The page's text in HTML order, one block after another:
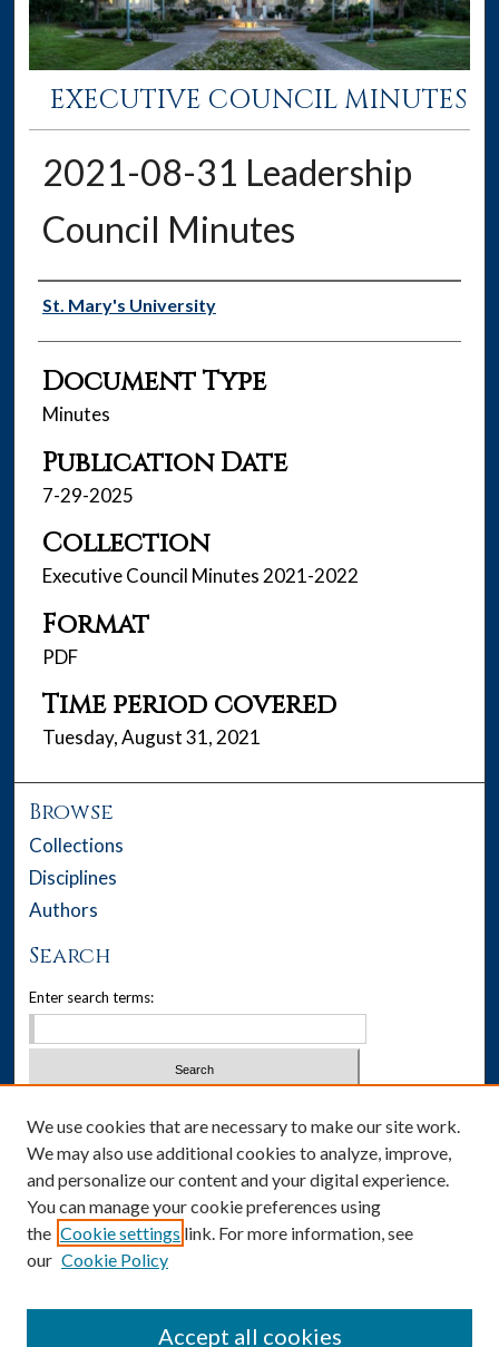
EXECUTIVE COUNCIL MINUTES
2021-08-31 Leadership
Council Minutes
Authors
St. Mary's University
Document Type
Minutes
Publication Date
7-29-2025
Collection
Executive Council Minutes 2021-2022
Format
PDF
Time period covered
Tuesday, August 31, 2021
Browse
Collections
Disciplines
Authors
Search
Enter search terms:
Advanced Search
Notify me via email orRSS
Author Corner
We use cookies that are necessary to make our site work.
We may also use additional cookies to analyze, improve,
and personalize our content and your digital experience.
You can manage your cookie preferences using
the Cookie settings link. For more information, see
our Cookie Policy
Accept all cookies